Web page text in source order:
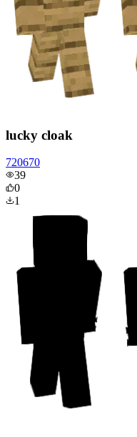
lucky cloak
720670
39
0
1